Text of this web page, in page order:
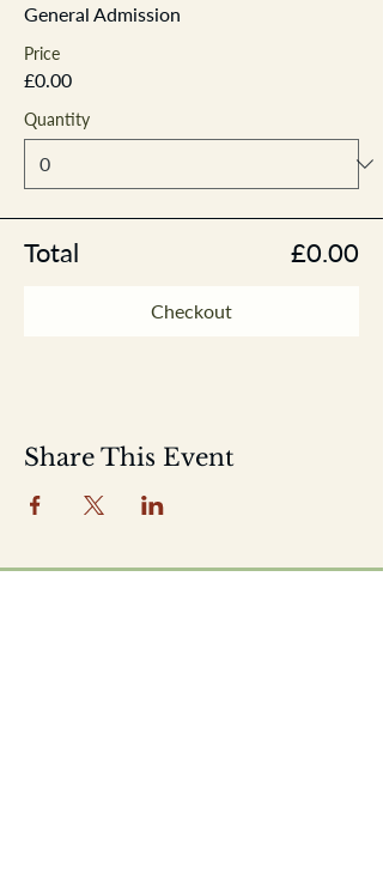
General Admission
Price
£0.00
Quantity
Total £0.00
Checkout
Share This Event